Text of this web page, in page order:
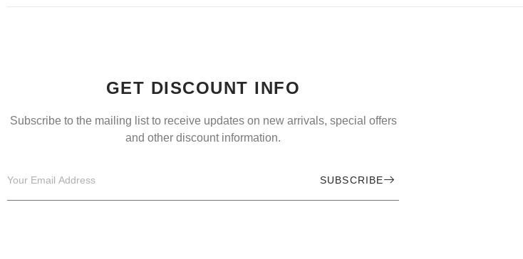
GET DISCOUNT INFO
Subscribe to the mailing list to receive updates on new arrivals, special offers
and other discount information.
SUBSCRIBE